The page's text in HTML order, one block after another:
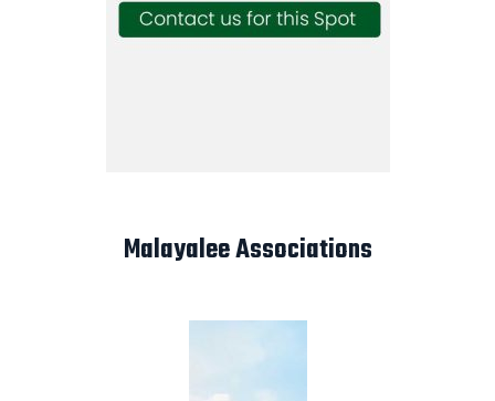
Malayalee Associations